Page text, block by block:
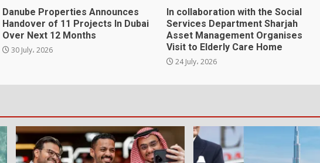
Danube Properties Announces
Handover of 11 Projects In Dubai
Over Next 12 Months
30 July، 2026
In collaboration with the Social
Services Department Sharjah
Asset Management Organises
Visit to Elderly Care Home
24 July، 2026